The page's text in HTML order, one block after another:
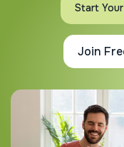
Start
Join